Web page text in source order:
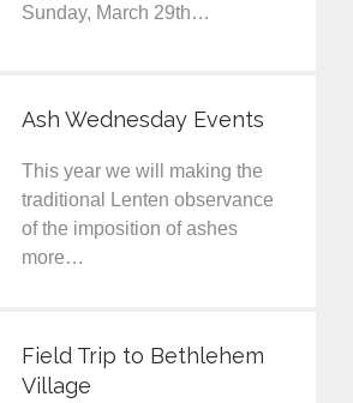
Sunday, March 29th…
Ash Wednesday Events
This year we will making the
traditional Lenten observance
of the imposition of ashes
more…
Field Trip to Bethlehem
Village